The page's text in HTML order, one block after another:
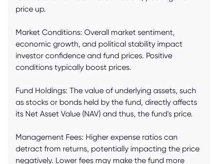
price up.
Market Conditions: Overall market sentiment,
economic growth, and political stability impact
investor confidence and fund prices. Positive
conditions typically boost prices.
Fund Holdings: The value of underlying assets, such
as stocks or bonds held by the fund, directly affects
its Net Asset Value (NAV) and thus, the fund's price.
Management Fees: Higher expense ratios can
detract from returns, potentially impacting the price
negatively. Lower fees may make the fund more